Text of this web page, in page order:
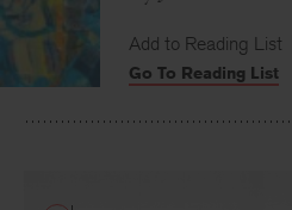
Add to Reading List
Go To Reading List